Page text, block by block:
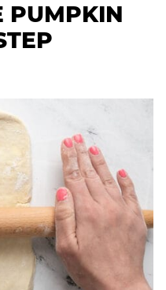
PUMPKIN